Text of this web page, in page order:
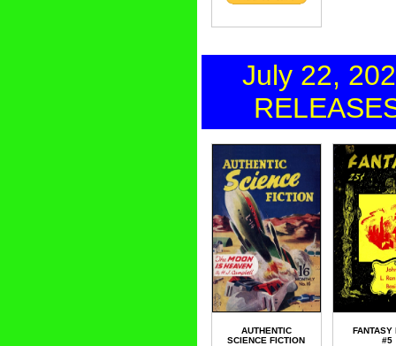
July 22,
AUTHENTIC
SCIENCE FICTION
#5